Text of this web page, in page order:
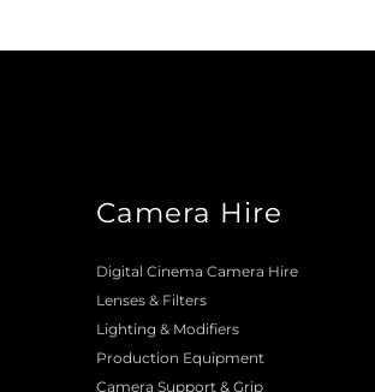
Camera Hire
Digital Cinema Camera Hire
Lenses & Filters
Lighting & Modifiers
Production Equipment
Camera Support & Grip